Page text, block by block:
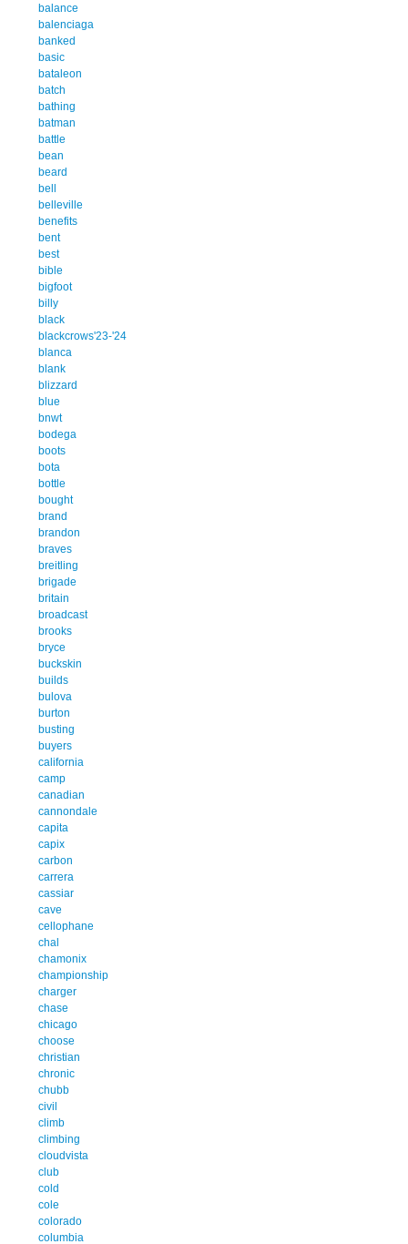
balance
balenciaga
banked
basic
bataleon
batch
bathing
batman
battle
bean
beard
bell
belleville
benefits
bent
best
bible
bigfoot
billy
black
blackcrows'23-'24
blanca
blank
blizzard
blue
bnwt
bodega
boots
bota
bottle
bought
brand
brandon
braves
breitling
brigade
britain
broadcast
brooks
bryce
buckskin
builds
bulova
burton
busting
buyers
california
camp
canadian
cannondale
capita
capix
carbon
carrera
cassiar
cave
cellophane
chal
chamonix
championship
charger
chase
chicago
choose
christian
chronic
chubb
civil
climb
climbing
cloudvista
club
cold
cole
colorado
columbia